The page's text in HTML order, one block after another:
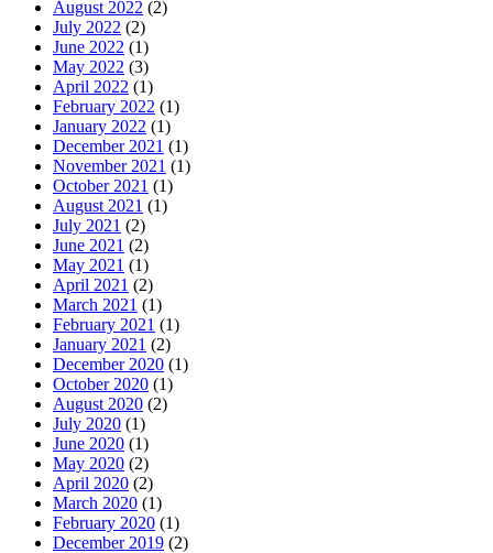
August 2022 (2)
July 2022 (2)
June 2022 (1)
May 2022 (3)
April 2022 (1)
February 2022 (1)
January 2022 (1)
December 2021 (1)
November 2021 (1)
October 2021 (1)
August 2021 (1)
July 2021 (2)
June 2021 (2)
May 2021 (1)
April 2021 (2)
March 2021 (1)
February 2021 (1)
January 2021 (2)
December 2020 (1)
October 2020 (1)
August 2020 (2)
July 2020 (1)
June 2020 (1)
May 2020 (2)
April 2020 (2)
March 2020 (1)
February 2020 (1)
December 2019 (2)